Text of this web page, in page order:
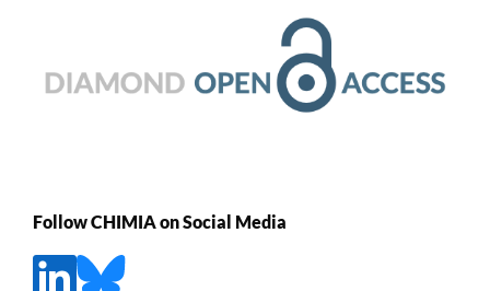
Follow CHIMIA on Social Media